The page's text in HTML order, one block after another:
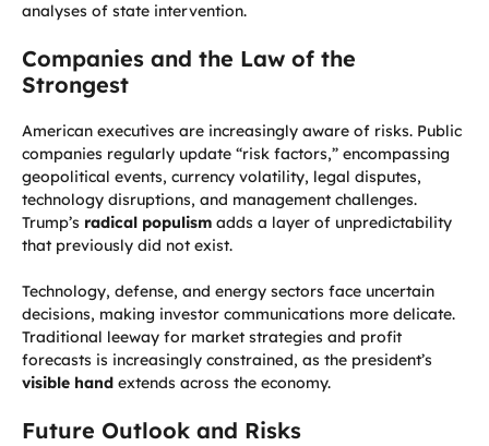
analyses of state intervention.
Companies and the Law of the
Strongest
American executives are increasingly aware of risks. Public
companies regularly update “risk factors,” encompassing
geopolitical events, currency volatility, legal disputes,
technology disruptions, and management challenges.
Trump’s radical populism adds a layer of unpredictability
that previously did not exist.
Technology, defense, and energy sectors face uncertain
decisions, making investor communications more delicate.
Traditional leeway for market strategies and profit
forecasts is increasingly constrained, as the president’s
visible hand extends across the economy.
Future Outlook and Risks